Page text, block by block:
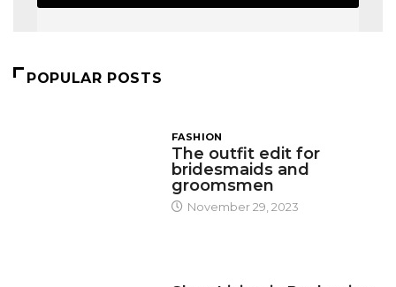
POPULAR POSTS
FASHION
The outfit edit for
bridesmaids and
groomsmen
November 29, 2023